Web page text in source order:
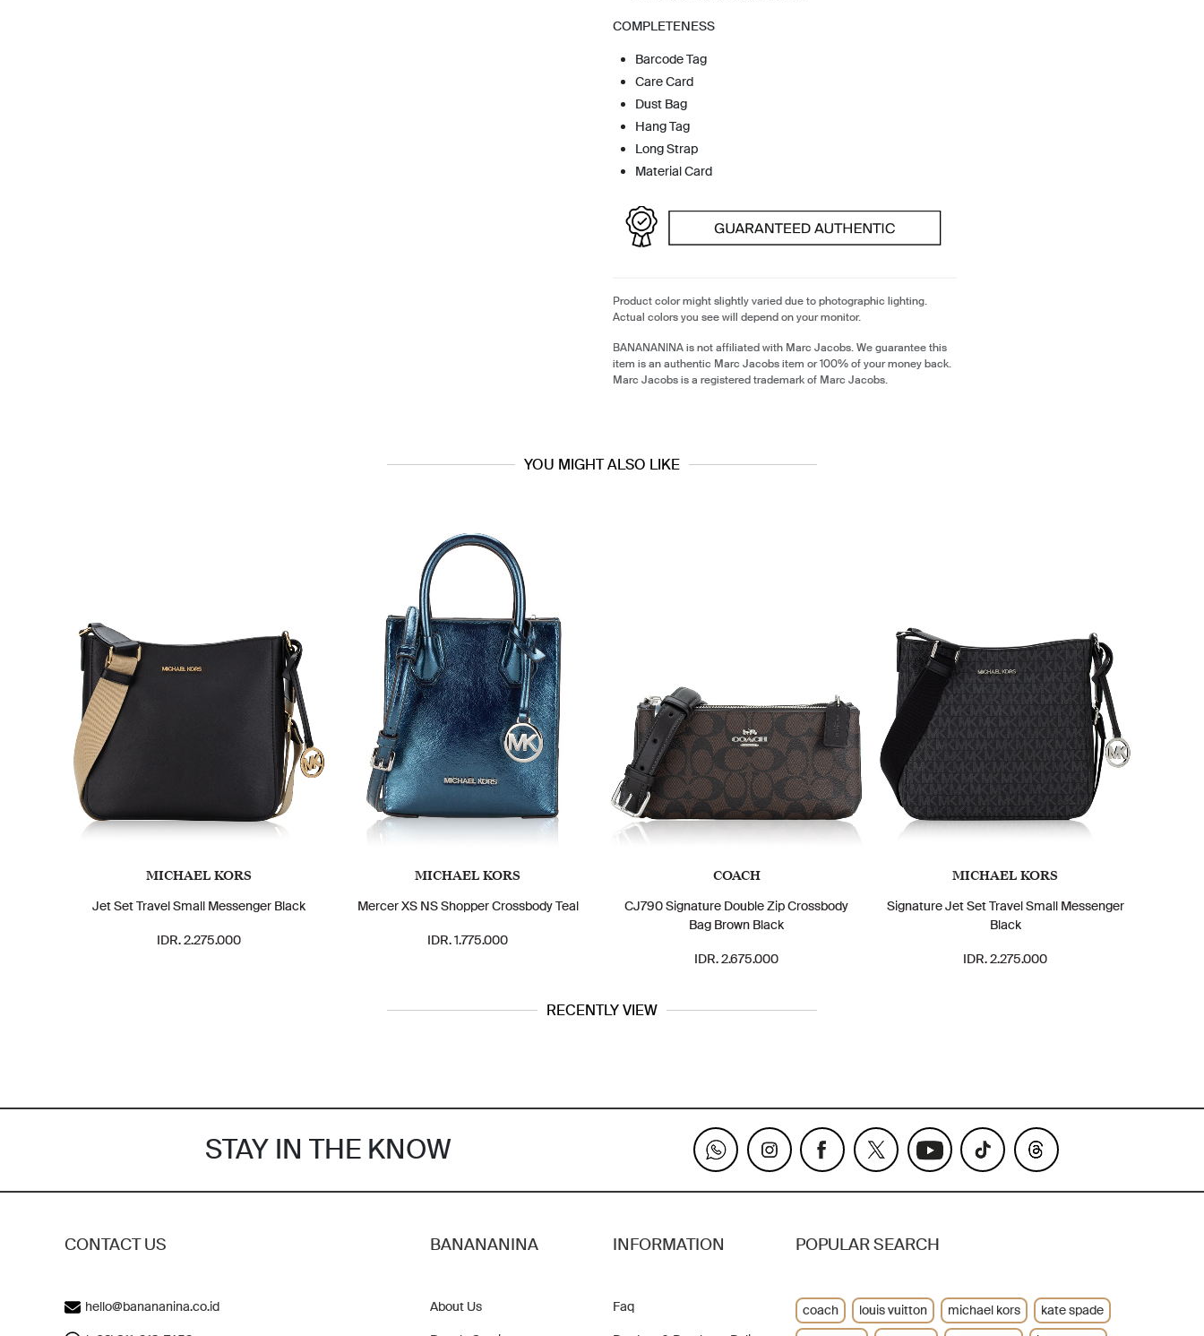
COMPLETENESS
Barcode Tag
Care Card
Dust Bag
Hang Tag
Long Strap
Material Card
Product color might slightly varied due to photographic lighting.
Actual colors you see will depend on your monitor.
BANANANINA is not affiliated with Marc Jacobs. We guarantee this
item is an authentic Marc Jacobs item or 100% of your money back.
Marc Jacobs is a registered trademark of Marc Jacobs.
YOU MIGHT ALSO LIKE
MICHAEL KORS
Jet Set Travel Small Messenger Black
IDR. 2.275.000
MICHAEL KORS
Mercer XS NS Shopper Crossbody Teal
IDR. 1.775.000
COACH
CJ790 Signature Double Zip Crossbody
Bag Brown Black
IDR. 2.675.000
MICHAEL KORS
Signature Jet Set Travel Small Messenger
Black
IDR. 2.275.000
RECENTLY VIEW
STAY IN THE KNOW
CONTACT US
hello@banananina.co.id
BANANANINA
About Us
INFORMATION
Faq
POPULAR SEARCH
coach louis vuitton michael kors
kate spade